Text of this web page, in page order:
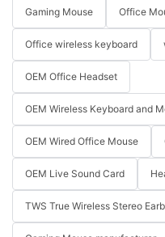
Gaming Mouse Office
Office wireless keyboard
OEM Office Headset
OEM Wireless Keyboard and
OEM Wired Office Mouse
OEM Live Sound Card
TWS True Wireless Stereo